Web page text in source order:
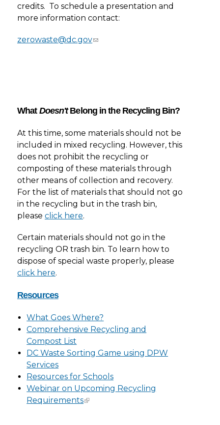
credits. To schedule a presentation and
more information contact:
zerowaste@dc.gov
What Doesn'tBelong in the Recycling Bin?
At this time, some materials should not be
included in mixed recycling. However, this
does not prohibit the recycling or
composting of these materials through
other means of collection and recovery.
For the list of materials that should not go
in the recycling but in the trash bin,
please click here.
Certain materials should not go in the
recycling OR trash bin. To learn how to
dispose of special waste properly, please
click here.
Resources
What Goes Where?
Comprehensive Recycling and
Compost List
DC Waste Sorting Game using DPW
Services
Resources for Schools
Webinar on Upcoming Recycling
Requirements